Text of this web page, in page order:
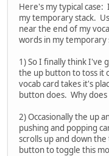
Here's my typical case:
my temporary stack.
near the end of my
words in my temporary
1) So I finally think I've
the up button to toss it
vocab card takes it's
button does. Why
2) Occasionally the up
pushing and popping
scrolls up and down
button to toggle this